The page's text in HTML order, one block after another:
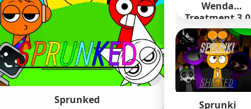
Sprunked
Wenda
Treatment 3.0
Sprunki